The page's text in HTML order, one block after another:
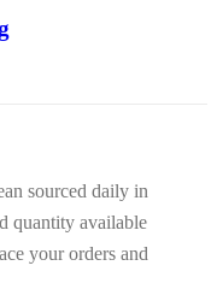
sourced daily in
quantity available
your orders and